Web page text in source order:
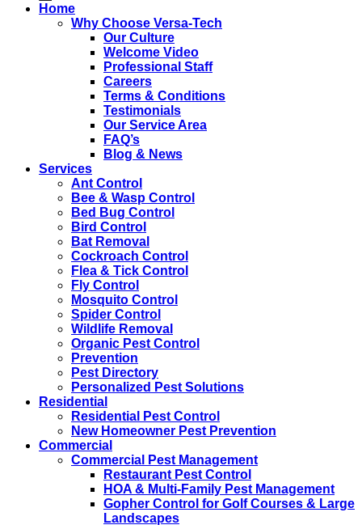
Home
Why Choose Versa-Tech
Our Culture
Welcome Video
Professional Staff
Careers
Terms & Conditions
Testimonials
Our Service Area
FAQ’s
Blog & News
Services
Ant Control
Bee & Wasp Control
Bed Bug Control
Bird Control
Bat Removal
Cockroach Control
Flea & Tick Control
Fly Control
Mosquito Control
Spider Control
Wildlife Removal
Organic Pest Control
Prevention
Pest Directory
Personalized Pest Solutions
Residential
Residential Pest Control
New Homeowner Pest Prevention
Commercial
Commercial Pest Management
Restaurant Pest Control
HOA & Multi-Family Pest Management
Gopher Control for Golf Courses & Large
Landscapes